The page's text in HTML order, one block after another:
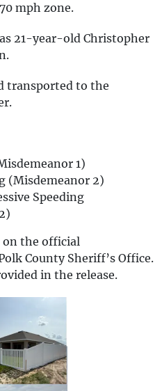
mph zone.
21-year-old Christopher
transported to the
1)
(Misdemeanor 2)
Speeding
on the official
County Sheriff’s Office.
in the release.